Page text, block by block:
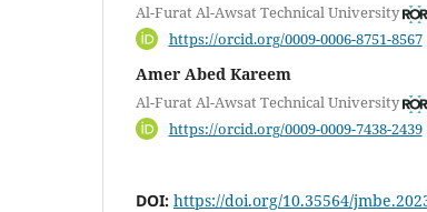
Al-Furat Al-Awsat Technical University
https://orcid.org/0009-0006-8751-8567
Amer Abed Kareem
Al-Furat Al-Awsat Technical University
https://orcid.org/0009-0009-7438-2439
DOI: https://doi.org/10.35564/